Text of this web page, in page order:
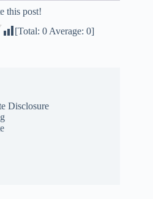
this post!
[Total:0 Average:0]
Disclosure